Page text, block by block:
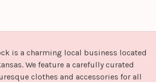
is a charming local business located
We feature a carefully curated
clothes and accessories for all